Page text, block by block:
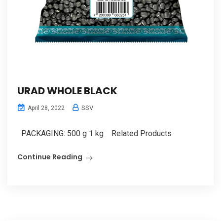
URAD WHOLE BLACK
April 28, 2022 SSV
PACKAGING: 500 g 1 kg Related Products
Continue Reading